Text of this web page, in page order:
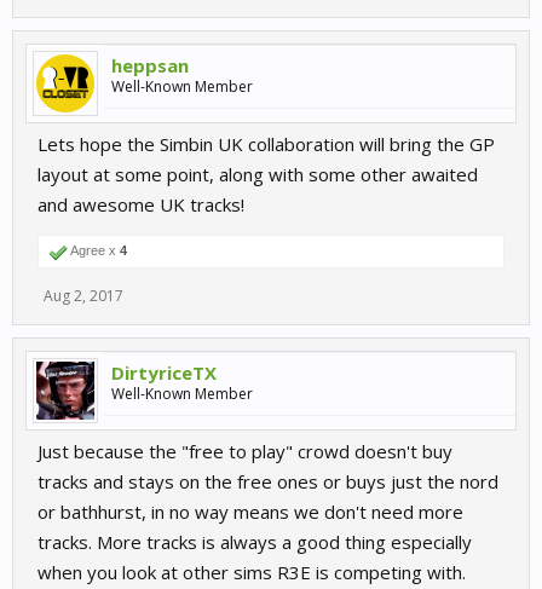
heppsan
Well-Known Member
Lets hope the Simbin UK collaboration will bring the GP
layout at some point, along with some other awaited
and awesome UK tracks!
Agree x 4
Aug 2, 2017
DirtyriceTX
Well-Known Member
Just because the "free to play" crowd doesn't buy
tracks and stays on the free ones or buys just the nord
or bathhurst, in no way means we don't need more
tracks. More tracks is always a good thing especially
when you look at other sims R3E is competing with.